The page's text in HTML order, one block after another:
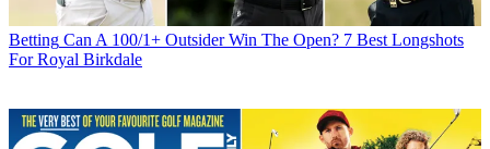
Betting Can A 100/1+ Outsider Win The Open? 7 Best Longshots
For Royal Birkdale